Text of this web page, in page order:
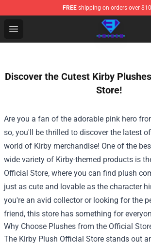
FREE shipping on orders over
Open menu
Eminem Store - Official Eminem
Discover the Cutest Kirby
Store!
Are you a fan of the adorable pink hero
so, you'll be thrilled to discover the latest
world of Kirby merchandise! One of the
wide variety of Kirby-themed products is
Official Store, where you can find plush
just as cute and lovable as the character
you're an avid collector or looking for the
friend, this store has something for
Why Choose Plushes from the Official
The Kirby Plush Official Store stands out